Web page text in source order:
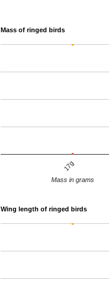
Mass of ringed birds
17g
Mass in grams
Wing length of ringed birds